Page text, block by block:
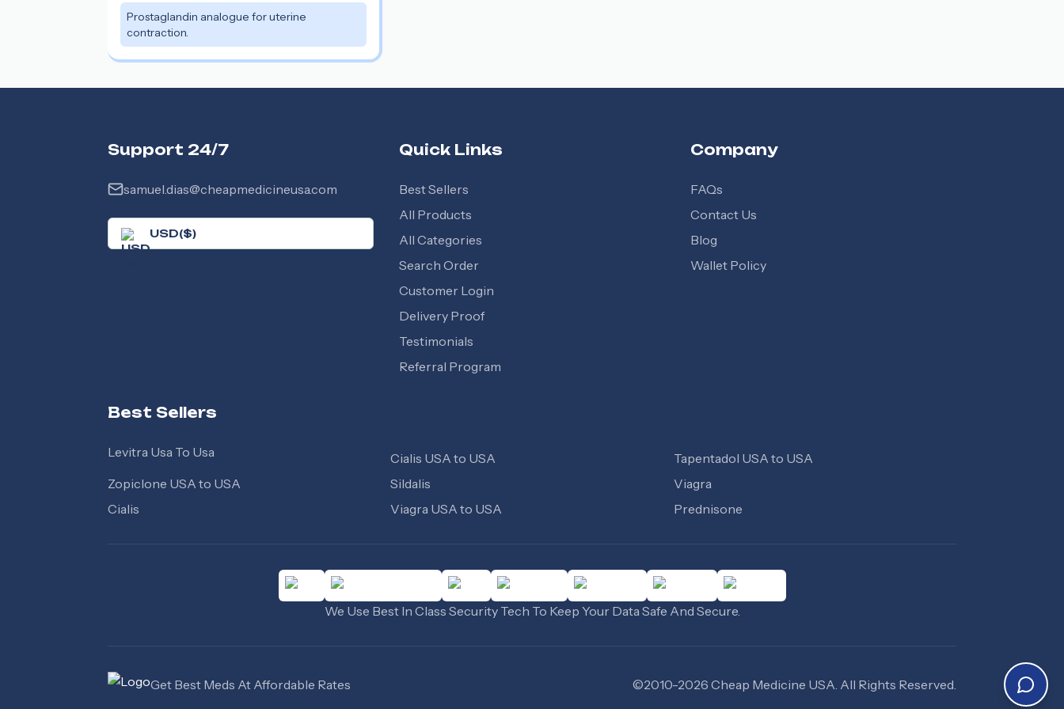
Prostaglandin analogue for uterine
contraction.
Support 24/7
samuel.dias@cheapmedicineusa.com
USD($)
Quick Links
Best Sellers
All Products
All Categories
Search Order
Customer Login
Delivery Proof
Testimonials
Referral Program
Company
FAQs
Contact Us
Blog
Wallet Policy
Best Sellers
Levitra Usa To Usa Cialis USA to USA
Tapentadol USA to USA
Zopiclone USA to USA
Sildalis
Viagra
Cialis
Viagra USA to USA Prednisone
We Use Best In Class Security Tech To Keep Your Data Safe And Secure.
Get Best Meds At Affordable Rates ©2010-2026 Cheap Medicine USA . All Rights Reserved.